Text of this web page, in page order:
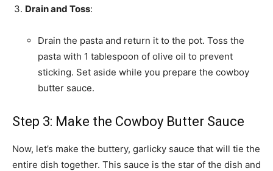
Drain and Toss:
Drain the pasta and return it to the pot. Toss the
pasta with 1 tablespoon of olive oil to prevent
sticking. Set aside while you prepare the cowboy
butter sauce.
Step 3: Make the Cowboy Butter Sauce
Now, let’s make the buttery, garlicky sauce that will tie the
entire dish together. This sauce is the star of the dish and